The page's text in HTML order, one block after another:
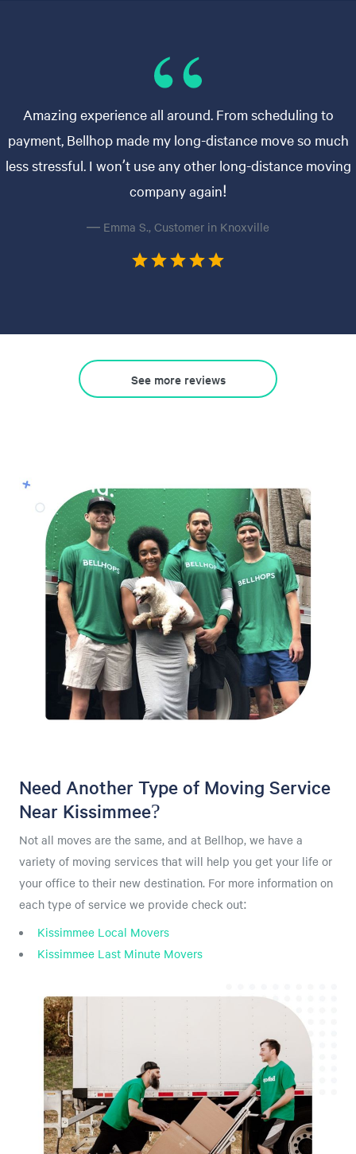
Amazing experience all around. From scheduling to
payment, Bellhop made my long-distance move so much
less stressful. I won’t use any other long-distance moving
company again!
— Emma S., Customer in Knoxville
See more reviews
Need Another Type of Moving Service
Near Kissimmee?
Not all moves are the same, and at Bellhop, we have a
variety of moving services that will help you get your life or
your office to their new destination. For more information on
each type of service we provide check out:
Kissimmee Local Movers
Kissimmee Last Minute Movers